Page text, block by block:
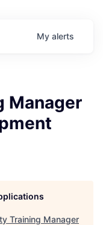
My alerts
Manager
Training Manager